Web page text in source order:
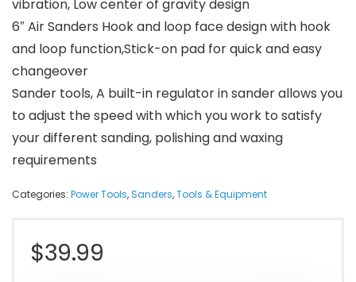
vibration, Low center of gravity design
6″ Air Sanders Hook and loop face design with hook
and loop function,Stick-on pad for quick and easy
changeover
Sander tools, A built-in regulator in sander allows you
to adjust the speed with which you work to satisfy
your different sanding, polishing and waxing
requirements
Categories: Power Tools,Sanders,Tools & Equipment
$39.99